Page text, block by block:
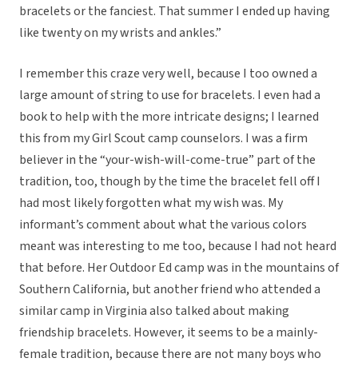
bracelets or the fanciest. That summer I ended up having
like twenty on my wrists and ankles.”
I remember this craze very well, because I too owned a
large amount of string to use for bracelets. I even had a
book to help with the more intricate designs; I learned
this from my Girl Scout camp counselors. I was a firm
believer in the “your-wish-will-come-true” part of the
tradition, too, though by the time the bracelet fell off I
had most likely forgotten what my wish was. My
informant’s comment about what the various colors
meant was interesting to me too, because I had not heard
that before. Her Outdoor Ed camp was in the mountains of
Southern California, but another friend who attended a
similar camp in Virginia also talked about making
friendship bracelets. However, it seems to be a mainly-
female tradition, because there are not many boys who